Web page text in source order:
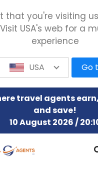
travel agents
and save!
10 August 2026 /
that you're visiting
USA's web for a
experience
USA Go